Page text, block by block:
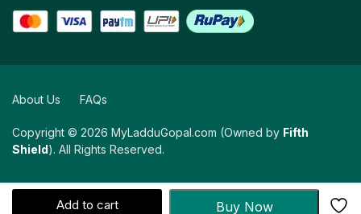
Add to cart Buy Now
Copyright © 2026 MyLadduGopal.com (Owned by Fifth
Shield). All Rights Reserved.
About Us FAQs